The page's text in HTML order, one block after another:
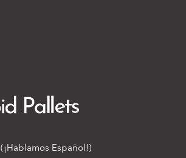
(¡Hablamos Español!)